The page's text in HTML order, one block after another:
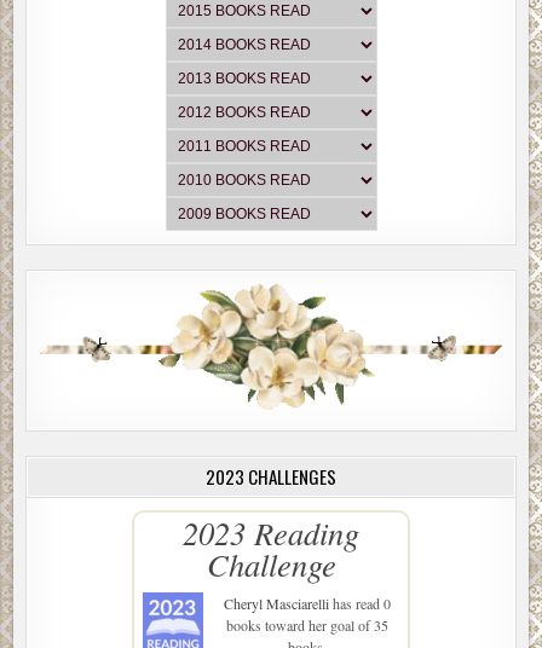
2023 CHALLENGES
2023 Reading
Challenge
Cheryl Masciarellihas read 0
books toward her goal of 35